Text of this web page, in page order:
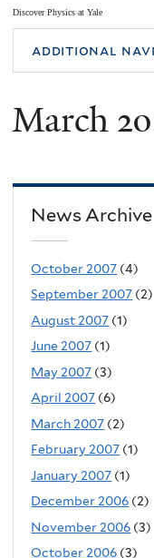
Discover Physics at Yale
You
are
here
additional
March
News Archive
October 2007 (4)
September 2007 (2)
August 2007 (1)
June 2007 (1)
May 2007 (3)
April 2007 (6)
March 2007 (2)
February 2007 (1)
January 2007 (1)
December 2006 (2)
November 2006 (3)
October 2006 (3)